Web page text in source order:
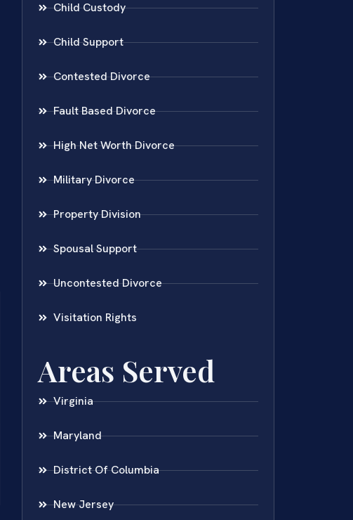
Child Custody
Child Support
Contested Divorce
Fault Based Divorce
High Net Worth Divorce
Military Divorce
Property Division
Spousal Support
Uncontested Divorce
Visitation Rights
Areas Served
Virginia
Maryland
District Of Columbia
New Jersey